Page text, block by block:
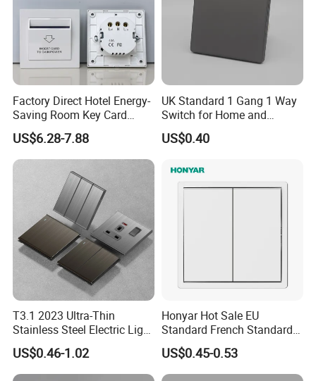
Factory Direct Hotel Energy-
Saving Room Key Card
System Insert Card Power
Wall Electronic Switch
US$6.28-7.88
UK Standard 1 Gang 1 Way
Switch for Home and
Industrial Use
US$0.40
T3.1 2023 Ultra-Thin
Stainless Steel Electric Light
Wall Switch and Socket UK
Standard Electrical Wall
Switch for Wholesaler
US$0.46-1.02
Honyar Hot Sale EU
Standard French Standard
1/2/3/4 Gang Flat PC Panel
Matte Finish CE Certificated
Wall Switch for Residential
US$0.45-0.53